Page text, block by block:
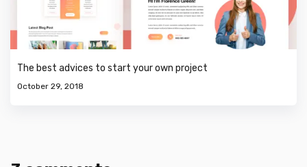
The best advices to start your own project
October 29, 2018